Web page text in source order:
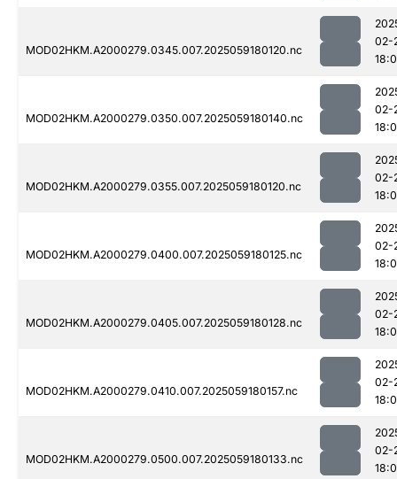
MOD02HKM.A2000279.0345.007.2025059180120.nc
02-
MOD02HKM.A2000279.0350.007.2025059180140.nc
02-
MOD02HKM.A2000279.0355.007.2025059180120.nc
02-
MOD02HKM.A2000279.0400.007.2025059180125.nc
02-
MOD02HKM.A2000279.0405.007.2025059180128.nc
02-
MOD02HKM.A2000279.0410.007.2025059180157.nc
02-
MOD02HKM.A2000279.0500.007.2025059180133.nc
02-